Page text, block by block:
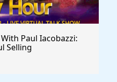
Paul Iacobazzi:
Selling